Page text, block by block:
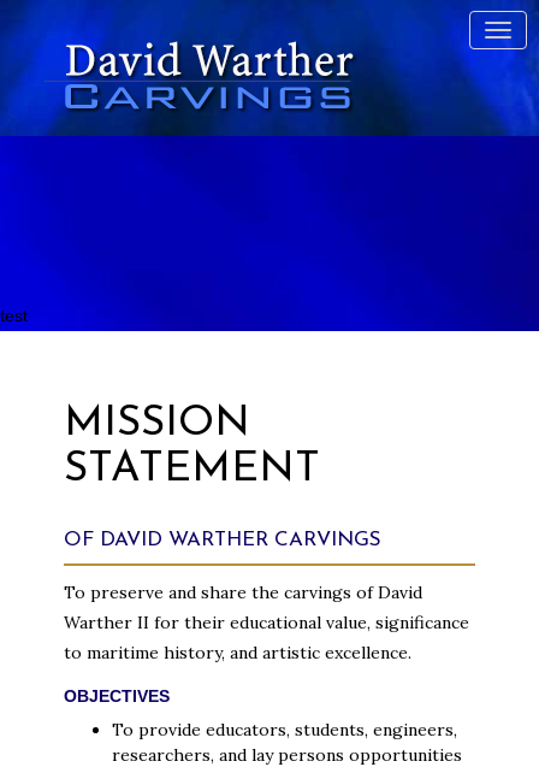
test
MISSION
STATEMENT
OF DAVID WARTHER CARVINGS
To preserve and share the carvings of David
Warther II for their educational value, significance
to maritime history, and artistic excellence.
OBJECTIVES
To provide educators, students, engineers,
researchers, and lay persons opportunities